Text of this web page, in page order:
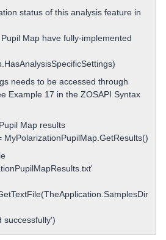
status of this analysis feature in
Map have fully-implemented
needs to be accessed through
Example 17 in the ZOSAPI Syntax
Map results
MyPolarizationPupilMap.GetResults()